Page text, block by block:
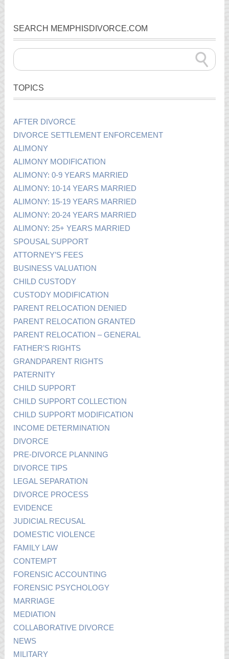
SEARCH MEMPHISDIVORCE.COM
TOPICS
AFTER DIVORCE
DIVORCE SETTLEMENT ENFORCEMENT
ALIMONY
ALIMONY MODIFICATION
ALIMONY: 0-9 YEARS MARRIED
ALIMONY: 10-14 YEARS MARRIED
ALIMONY: 15-19 YEARS MARRIED
ALIMONY: 20-24 YEARS MARRIED
ALIMONY: 25+ YEARS MARRIED
SPOUSAL SUPPORT
ATTORNEY’S FEES
BUSINESS VALUATION
CHILD CUSTODY
CUSTODY MODIFICATION
PARENT RELOCATION DENIED
PARENT RELOCATION GRANTED
PARENT RELOCATION – GENERAL
FATHER’S RIGHTS
GRANDPARENT RIGHTS
PATERNITY
CHILD SUPPORT
CHILD SUPPORT COLLECTION
CHILD SUPPORT MODIFICATION
INCOME DETERMINATION
DIVORCE
PRE-DIVORCE PLANNING
DIVORCE TIPS
LEGAL SEPARATION
DIVORCE PROCESS
EVIDENCE
JUDICIAL RECUSAL
DOMESTIC VIOLENCE
FAMILY LAW
CONTEMPT
FORENSIC ACCOUNTING
FORENSIC PSYCHOLOGY
MARRIAGE
MEDIATION
COLLABORATIVE DIVORCE
NEWS
MILITARY